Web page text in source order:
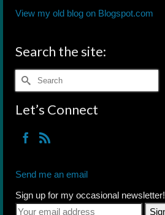
View my old blog on Blogspot.com
Search the site:
Search
for:
Let’s Connect
Send me an email
Sign up for my occasional newsletter!